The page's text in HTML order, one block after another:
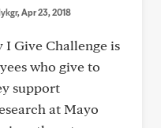
, Apr 23, 2018
I Give Challenge is
who give to
support
at Mayo